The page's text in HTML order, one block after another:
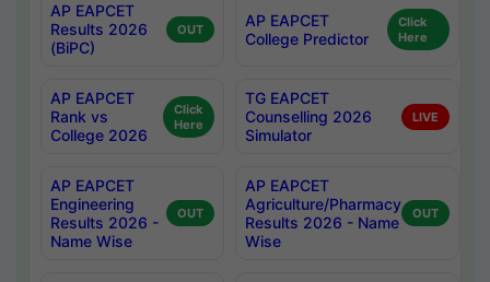
AP EAPCET
Results 2026
(BiPC)
OUT
AP EAPCET
College Predictor
Click
Here
AP EAPCET
Rank vs
College 2026
Click
Here
TG EAPCET
Counselling 2026
Simulator
LIVE
AP EAPCET
Engineering
Results 2026 -
Name Wise
OUT
AP EAPCET
Agriculture/Pharmacy
Results 2026 - Name
Wise
OUT